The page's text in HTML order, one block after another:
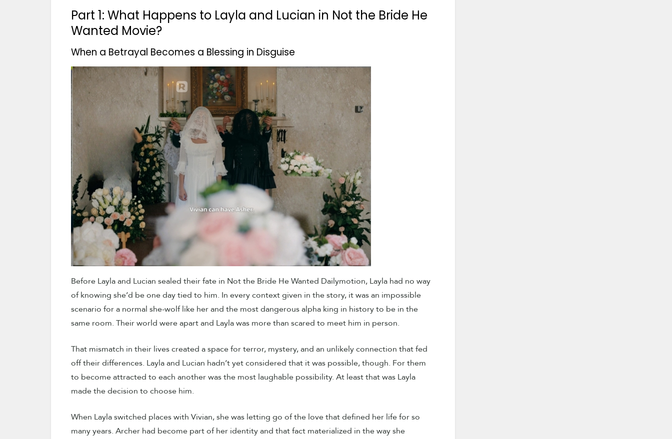
Part 1: What Happens to Layla and Lucian in Not the Bride He
Wanted Movie?
When a Betrayal Becomes a Blessing in Disguise
Before Layla and Lucian sealed their fate in Not the Bride He Wanted Dailymotion, Layla had no way
of knowing she’d be one day tied to him. In every context given in the story, it was an impossible
scenario for a normal she-wolf like her and the most dangerous alpha king in history to be in the
same room. Their world were apart and Layla was more than scared to meet him in person.
That mismatch in their lives created a space for terror, mystery, and an unlikely connection that fed
off their differences. Layla and Lucian hadn’t yet considered that it was possible, though. For them
to become attracted to each another was the most laughable possibility. At least that was Layla
made the decision to choose him.
When Layla switched places with Vivian, she was letting go of the love that defined her life for so
many years. Archer had become part of her identity and that fact materialized in the way she